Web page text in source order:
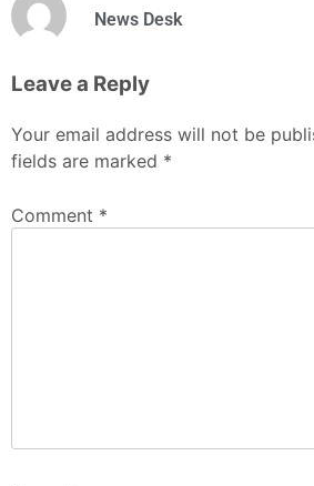
News Desk
Leave a Reply
Your email address will not be
fields are marked *
Comment *